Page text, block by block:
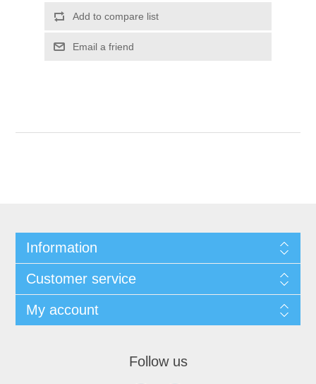
Add to compare list
Email a friend
Information
Customer service
My account
Follow us